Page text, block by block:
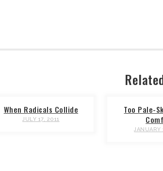
When Radicals Collide
JULY 17, 2011
Too Pale-
JANUARY